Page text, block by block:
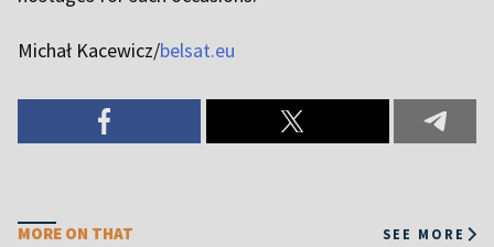
Michał Kacewicz/belsat.eu
MORE ON THAT SEE MORE